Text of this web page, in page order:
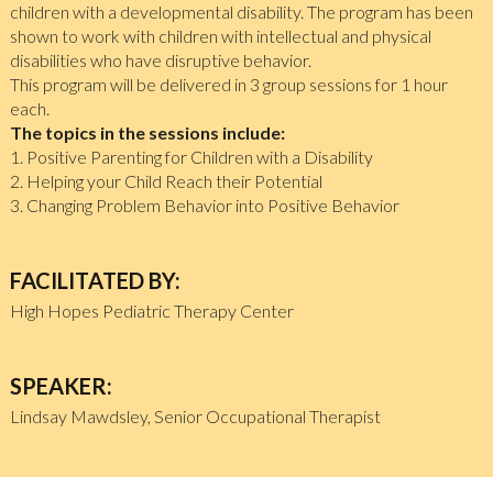
children with a developmental disability. The program has been
shown to work with children with intellectual and physical
disabilities who have disruptive behavior.
This program will be delivered in 3 group sessions for 1 hour
each.
The topics in the sessions include:
1. Positive Parenting for Children with a Disability
2. Helping your Child Reach their Potential
3. Changing Problem Behavior into Positive Behavior
FACILITATED BY:
High Hopes Pediatric Therapy Center
SPEAKER:
Lindsay Mawdsley, Senior Occupational Therapist